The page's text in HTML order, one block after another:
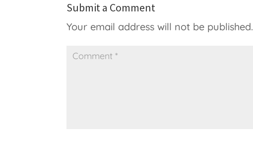
Submit a Comment
Your email address will not be published.